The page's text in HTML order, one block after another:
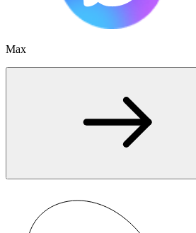
Max